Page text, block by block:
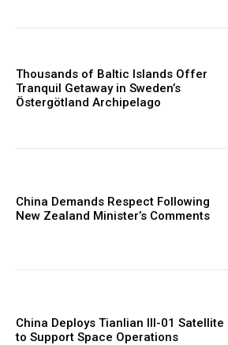
Thousands of Baltic Islands Offer
Tranquil Getaway in Sweden’s
Östergötland Archipelago
China Demands Respect Following
New Zealand Minister’s Comments
China Deploys Tianlian III-01 Satellite
to Support Space Operations